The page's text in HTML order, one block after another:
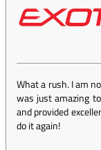
What a rush. I am
was just amazing
and provided
do it again!